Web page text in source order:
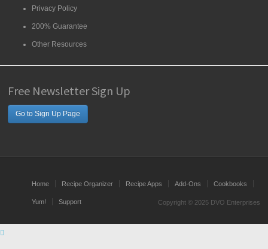
Privacy Policy
200% Guarantee
Other Resources
Free Newsletter Sign Up
Go to Sign Up Page
Home Recipe Organizer Recipe Apps Add-Ons Cookbooks
Yum! Support Copyright © 2025 DVO Enterprises